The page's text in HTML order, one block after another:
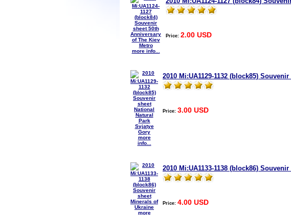
more info...
Price: 2.00 USD
more
info...
2010 Mi:UA1129-1132 (block85)
Price: 3.00 USD
more
2010 Mi:UA1133-1138 (block86)
Price: 4.00 USD